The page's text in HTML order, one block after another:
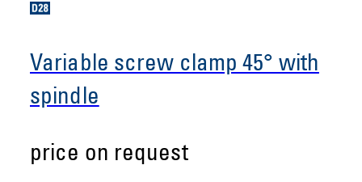
Variable screw clamp 45° with
spindle
price on request